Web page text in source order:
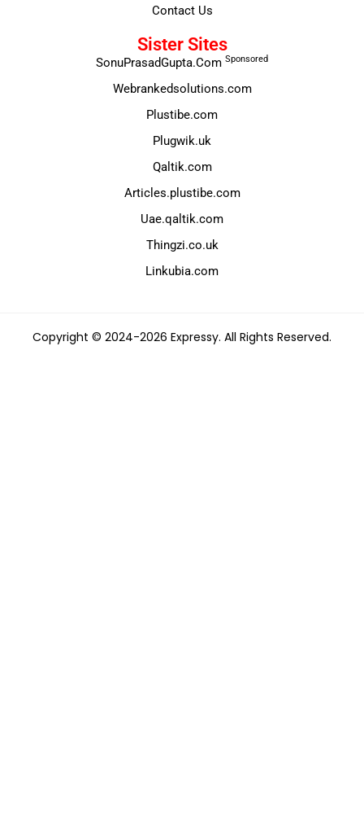
Contact Us
Sister Sites
SonuPrasadGupta.Com Sponsored
Webrankedsolutions.com
Plustibe.com
Plugwik.uk
Qaltik.com
Articles.plustibe.com
Uae.qaltik.com
Thingzi.co.uk
Linkubia.com
Copyright © 2024-2026 Expressy. All Rights Reserved.